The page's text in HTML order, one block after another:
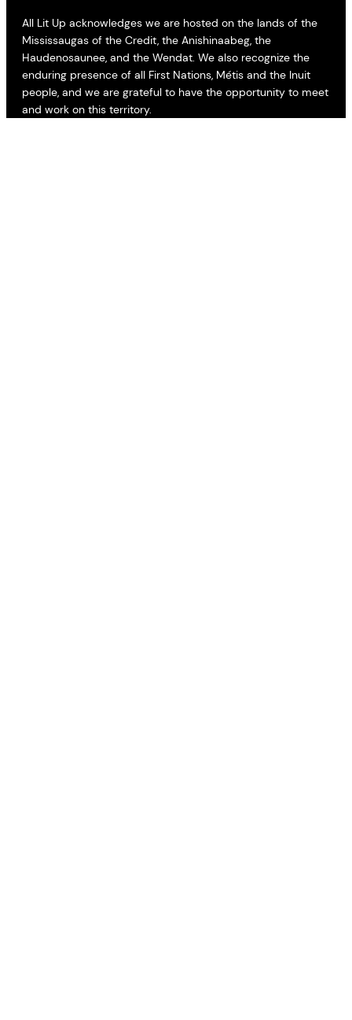
All Lit Up acknowledges we are hosted on the lands of the
Mississaugas of the Credit, the Anishinaabeg, the
Haudenosaunee, and the Wendat. We also recognize the
enduring presence of all First Nations, Métis and the Inuit
people, and we are grateful to have the opportunity to meet
and work on this territory.